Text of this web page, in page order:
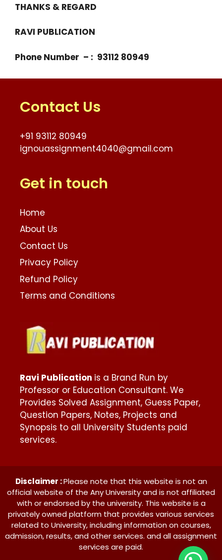
THANKS & REGARD
RAVI PUBLICATION
Phone Number – : 93112 80949
Contact Us
+91 93112 80949
ignouassignment4040@gmail.com
Get in touch
Home
About Us
Contact Us
Privacy Policy
Refund Policy
Terms and Conditions
Ravi Publication is a Brand Run by
Professor or Education Consultant. We
Provides Solved Assignment, Guess Paper,
Question Papers, Notes, Projects and
Synopsis to all University Students paid
services.
Disclaimer :Please note that this website is not an
official website of the Any University and is not affiliated
with or endorsed by the university. This website is a
privately owned platform that provides various services
related to University, including information on courses,
admission, results, and other services. and all assignment
services are paid.